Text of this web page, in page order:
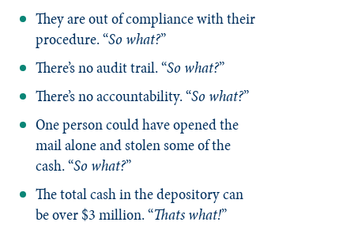
They are out of compliance with their
procedure. “So what?”
There’s no audit trail. “So what?”
There’s no accountability. “So what?”
One person could have opened the
mail alone and stolen some of the
cash. “So what?”
The total cash in the depository can
be over $3 million. “Thats what!”